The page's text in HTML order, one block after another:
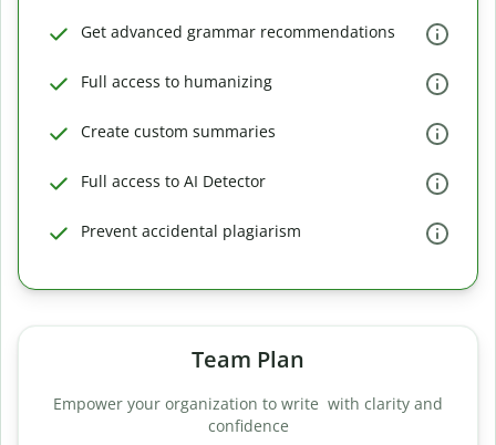
Get advanced grammar recommendations
Full access to humanizing
Create custom summaries
Full access to AI Detector
Prevent accidental plagiarism
Team Plan
Empower your organization to write with clarity and
confidence